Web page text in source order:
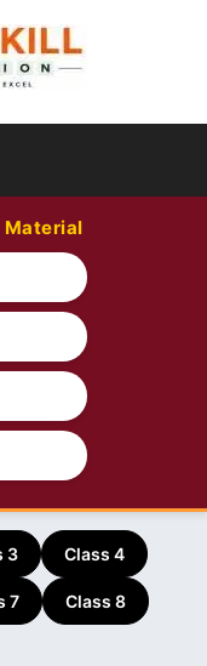
Material
3 Class 4
7 Class 8